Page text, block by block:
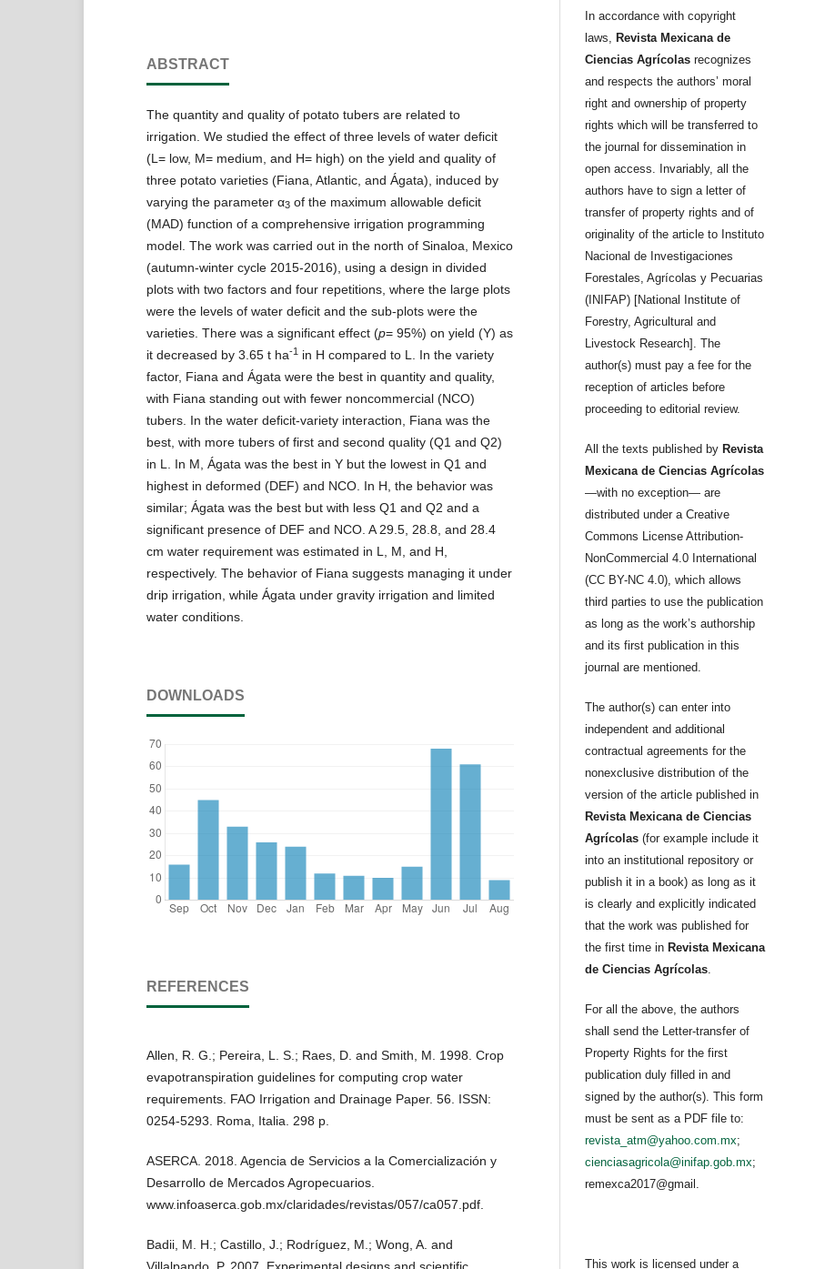
ABSTRACT
The quantity and quality of potato tubers are related to
irrigation. We studied the effect of three levels of water deficit
(L= low, M= medium, and H= high) on the yield and quality of
three potato varieties (Fiana, Atlantic, and Ágata), induced by
varying the parameter α3of the maximum allowable deficit
(MAD) function of a comprehensive irrigation programming
model. The work was carried out in the north of Sinaloa, Mexico
(autumn-winter cycle 2015-2016), using a design in divided
plots with two factors and four repetitions, where the large plots
were the levels of water deficit and the sub-plots were the
varieties. There was a significant effect (p= 95%) on yield (Y) as
it decreased by 3.65 t ha-1in H compared to L. In the variety
factor, Fiana and Ágata were the best in quantity and quality,
with Fiana standing out with fewer noncommercial (NCO)
tubers. In the water deficit-variety interaction, Fiana was the
best, with more tubers of first and second quality (Q1 and Q2)
in L. In M, Ágata was the best in Y but the lowest in Q1 and
highest in deformed (DEF) and NCO. In H, the behavior was
similar; Ágata was the best but with less Q1 and Q2 and a
significant presence of DEF and NCO. A 29.5, 28.8, and 28.4
cm water requirement was estimated in L, M, and H,
respectively. The behavior of Fiana suggests managing it under
drip irrigation, while Ágata under gravity irrigation and limited
water conditions.
DOWNLOADS
REFERENCES
Allen, R. G.; Pereira, L. S.; Raes, D. and Smith, M. 1998. Crop
evapotranspiration guidelines for computing crop water
requirements. FAO Irrigation and Drainage Paper. 56. ISSN:
0254-5293. Roma, Italia. 298 p.
ASERCA. 2018. Agencia de Servicios a la Comercialización y
Desarrollo de Mercados Agropecuarios.
www.infoaserca.gob.mx/claridades/revistas/057/ca057.pdf.
Badii, M. H.; Castillo, J.; Rodríguez, M.; Wong, A. and
In accordance with copyright
laws, Revista Mexicana de
Ciencias Agrícolas recognizes
and respects the authors’ moral
right and ownership of property
rights which will be transferred to
the journal for dissemination in
open access. Invariably, all the
authors have to sign a letter of
transfer of property rights and of
originality of the article to Instituto
Nacional de Investigaciones
Forestales, Agrícolas y Pecuarias
(INIFAP) [National Institute of
Forestry, Agricultural and
Livestock Research]. The
author(s) must pay a fee for the
reception of articles before
proceeding to editorial review.
All the texts published by Revista
Mexicana de Ciencias Agrícolas
—with no exception— are
distributed under a Creative
Commons License Attribution-
NonCommercial 4.0 International
(CC BY-NC 4.0), which allows
third parties to use the publication
as long as the work’s authorship
and its first publication in this
journal are mentioned.
The author(s) can enter into
independent and additional
contractual agreements for the
nonexclusive distribution of the
version of the article published in
Revista Mexicana de Ciencias
Agrícolas (for example include it
into an institutional repository or
publish it in a book) as long as it
is clearly and explicitly indicated
that the work was published for
the first time in Revista Mexicana
de Ciencias Agrícolas.
For all the above, the authors
shall send the Letter-transfer of
Property Rights for the first
publication duly filled in and
signed by the author(s). This form
must be sent as a PDF file to:
revista_atm@yahoo.com.mx;
cienciasagricola@inifap.gob.mx;
remexca2017@gmail.
This work is licensed under a